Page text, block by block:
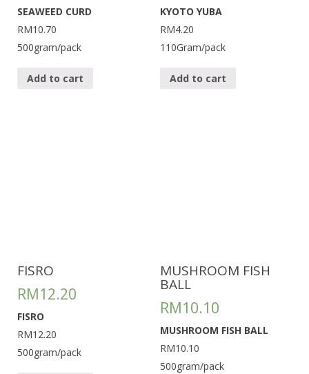
SEAWEED CURD
RM10.70
500gram/pack
Add to cart
KYOTO YUBA
RM4.20
110Gram/pack
Add to cart
FISRO
RM12.20
FISRO
RM12.20
500gram/pack
MUSHROOM FISH
BALL
RM10.10
MUSHROOM FISH BALL
RM10.10
500gram/pack